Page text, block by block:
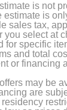
is not
estimate is
sales tax,
you select at
for specific
and total
or financing
may be
are